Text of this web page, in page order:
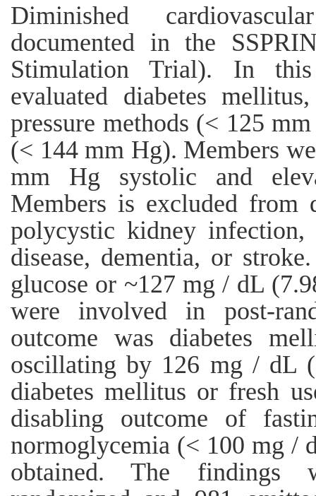
Diminished
documented in the
Stimulation Trial). In this
evaluated diabetes
pressure methods (< 125
(< 144 mm Hg). Members
mm Hg systolic and
Members is excluded from
polycystic kidney
disease, dementia, or
glucose or ~127 mg / dL
were involved in post-
outcome was diabetes
oscillating by 126 mg / dL
diabetes mellitus or fresh
disabling outcome of
normoglycemia (< 100 mg /
obtained. The findings